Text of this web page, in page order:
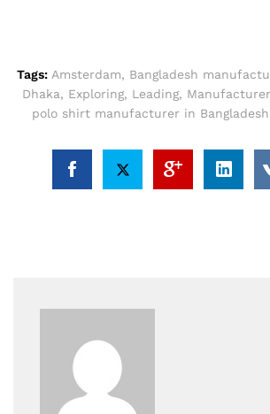
Tags: Amsterdam, Bangladesh
Dhaka, Exploring, Leading,
polo shirt manufacturer in